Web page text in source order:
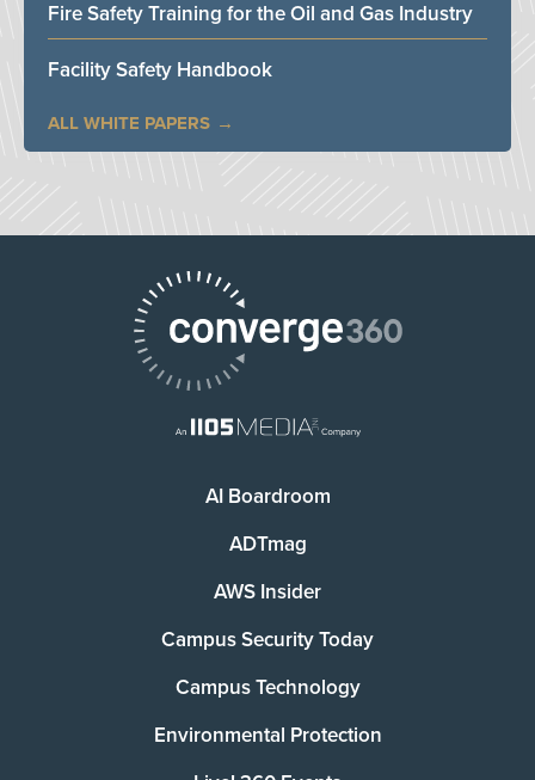
Fire Safety Training for the Oil and Gas Industry
Facility Safety Handbook
ALL WHITE PAPERS
AI Boardroom
ADTmag
AWS Insider
Campus Security Today
Campus Technology
Environmental Protection